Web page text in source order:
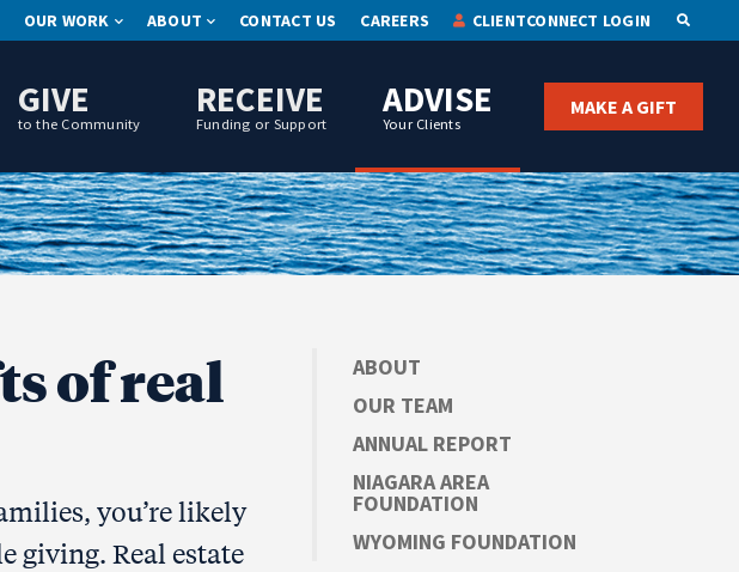
OUR WORK ABOUT CONTACT US CAREERS CLIENTCONNECT LOGIN
GIVE
to the Community
RECEIVE
Funding or Support
ADVISE
Your Clients
MAKE A GIFT
of real
you’re likely
giving. Real estate
ABOUT
OUR TEAM
ANNUAL REPORT
NIAGARA AREA
FOUNDATION
WYOMING FOUNDATION